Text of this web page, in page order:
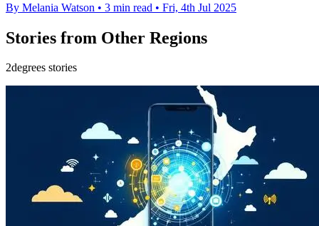
By Melania Watson • 3 min read • Fri, 4th Jul 2025
Stories from Other Regions
2degrees stories